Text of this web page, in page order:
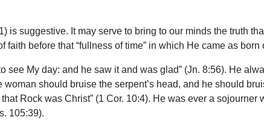
is suggestive. It may serve to bring to our minds the truth
before that “fullness of time” in which He came as born
see My day: and he saw it and was glad” (Jn. 8:56). He
should bruise the serpent’s head, and he should
Rock was Christ” (1 Cor. 10:4). He was ever a sojourner
105:39).